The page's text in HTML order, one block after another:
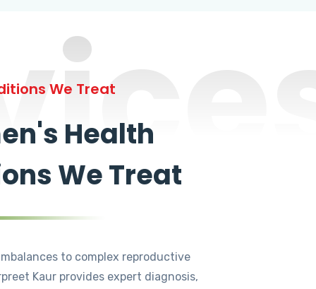
We Treat
Health
We Treat
to complex reproductive
Kaur provides expert diagnosis,